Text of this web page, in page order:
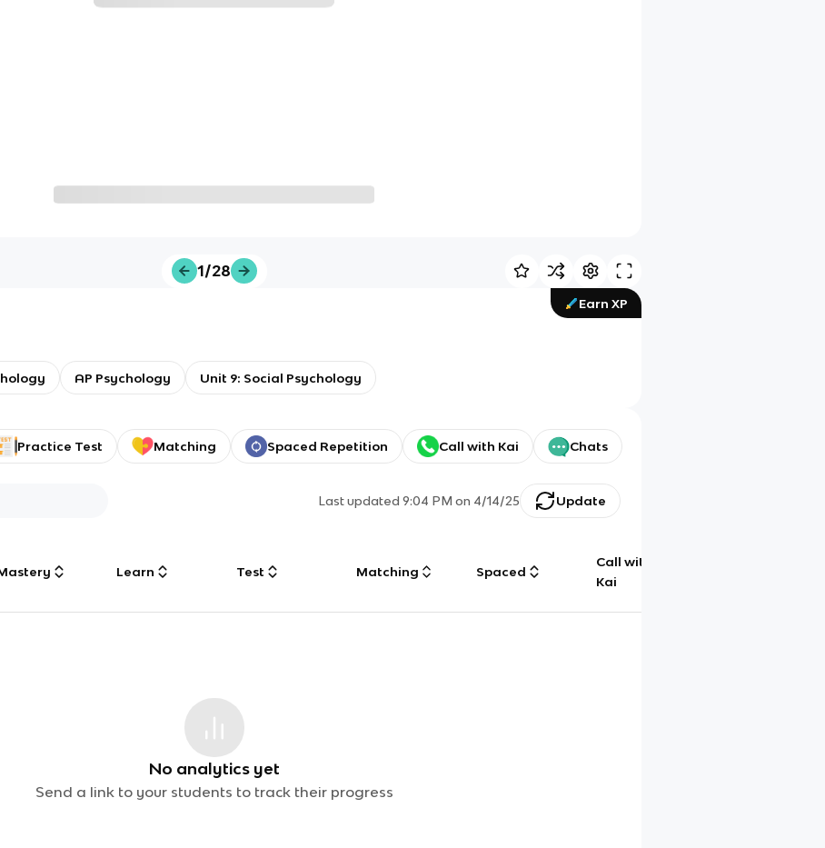
1/28
Earn XP
AP Psychology Unit 9: Social Psychology
Practice Test Matching Spaced Repetition Call with Kai Chats
Last updated9:04 PM on 4/14/25 Update
Learn Test Matching Spaced
Call with
Kai
No analytics yet
Send a link to your students to track their progress